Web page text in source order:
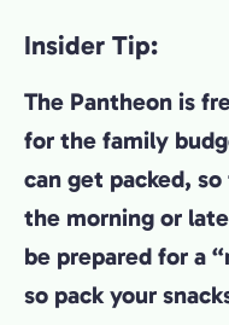
Insider Tip:
The Pantheon is
for the family
can get packed,
the morning or
be prepared for a
so pack your